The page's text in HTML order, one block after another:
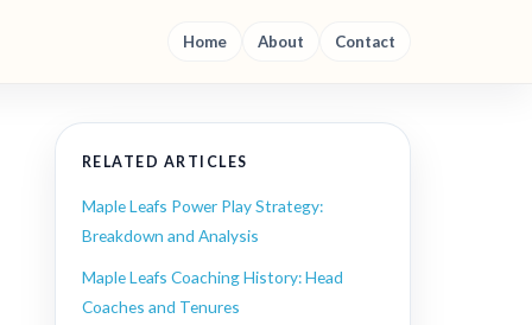
Home About Contact
RELATED ARTICLES
Maple Leafs Power Play Strategy:
Breakdown and Analysis
Maple Leafs Coaching History: Head
Coaches and Tenures